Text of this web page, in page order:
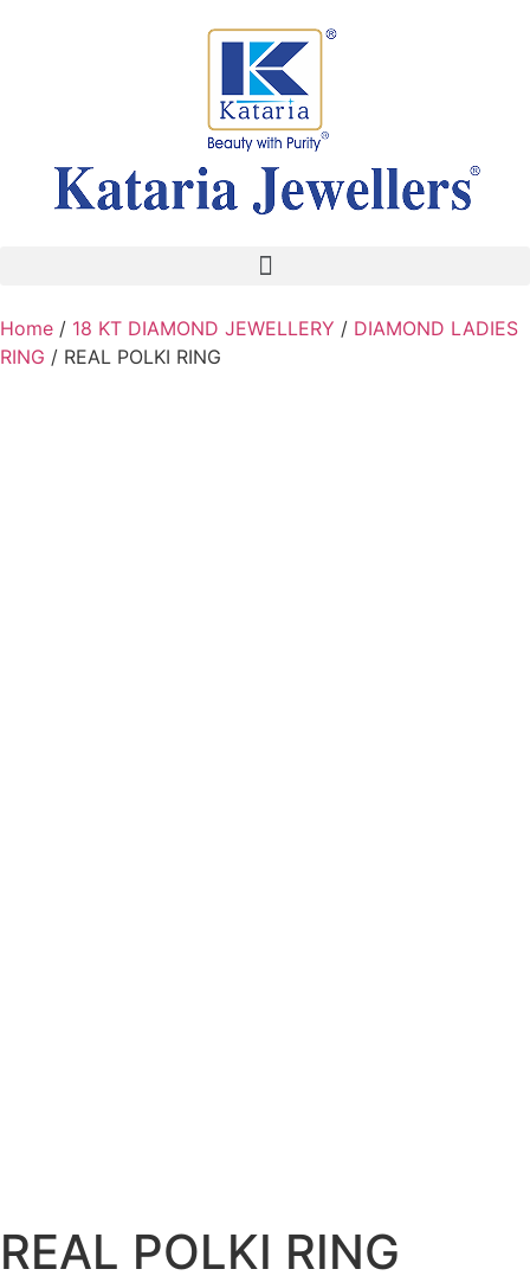
Home / 18 KT DIAMOND JEWELLERY / DIAMOND LADIES
RING / REAL POLKI RING
REAL POLKI RING